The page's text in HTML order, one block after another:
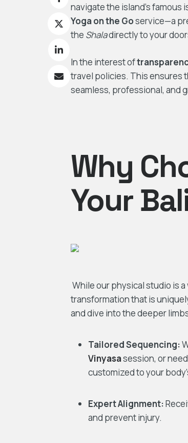
navigate the island’s
Yoga on the Goservice—a
the Shaladirectly to your
In the interest of
travel policies. This ensures
seamless, professional, and
Why
Your
While our physical studio is
transformation that is
and dive into the deeper
Tailored Sequencing:
Vinyasasession, or
customized to your
Expert Alignment:
and prevent injury.